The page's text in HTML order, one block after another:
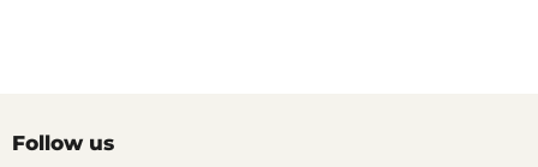
Follow us